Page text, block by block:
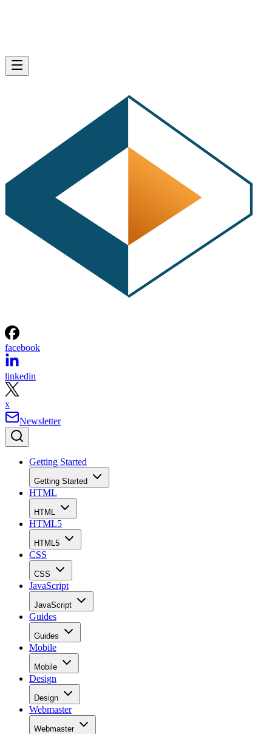
facebook
linkedin
x
Newsletter
Getting Started
Getting Started
HTML
HTML
HTML5
HTML5
CSS
CSS
JavaScript
JavaScript
Guides
Guides
Mobile
Mobile
Design
Design
Webmaster
Webmaster